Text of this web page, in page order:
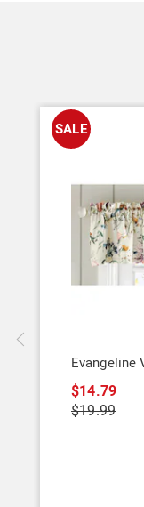
SALE
Evangeline
$14.79
$19.99